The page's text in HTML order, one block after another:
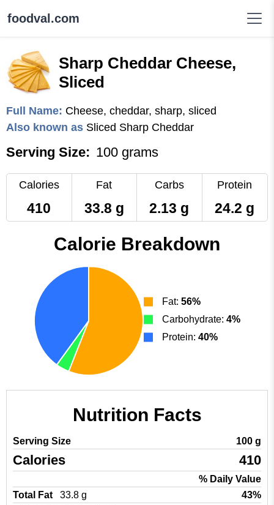
foodval.com
Sharp Cheddar Cheese,
Sliced
Full Name: Cheese, cheddar, sharp, sliced
Also known as Sliced Sharp Cheddar
Serving Size: 100 grams
Calories
410
Fat
33.8 g
Carbs
2.13 g
Protein
24.2 g
Calorie Breakdown
Fat: 56%
Carbohydrate: 4%
Protein: 40%
Nutrition Facts
Serving Size 100 g
Calories 410
% Daily Value
Total Fat
33.8 g
43%